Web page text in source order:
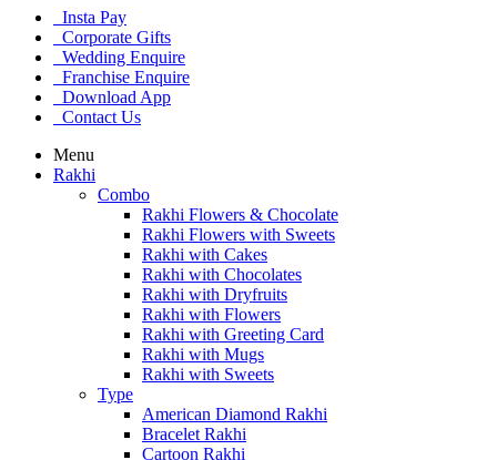
Insta Pay
Corporate Gifts
Wedding Enquire
Franchise Enquire
Download App
Contact Us
Menu
Rakhi
Combo
Rakhi Flowers & Chocolate
Rakhi Flowers with Sweets
Rakhi with Cakes
Rakhi with Chocolates
Rakhi with Dryfruits
Rakhi with Flowers
Rakhi with Greeting Card
Rakhi with Mugs
Rakhi with Sweets
Type
American Diamond Rakhi
Bracelet Rakhi
Cartoon Rakhi